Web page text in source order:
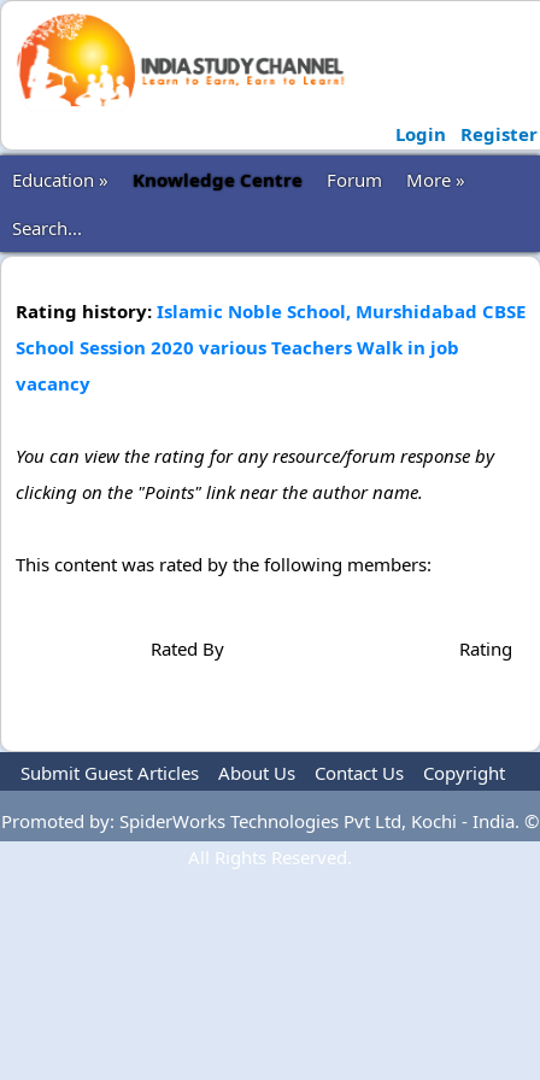
Login
Register
Education »
Knowledge Centre Forum
More »
Search...
Rating history: Islamic Noble School, Murshidabad CBSE
School Session 2020 various Teachers Walk in job
vacancy
You can view the rating for any resource/forum response by
clicking on the "Points" link near the author name.
This content was rated by the following members:
Rated By Rating
Submit Guest Articles About Us Contact Us
Copyright
Privacy Policy
Terms Of Use Advertise
Promoted by: SpiderWorks Technologies Pvt Ltd, Kochi - India. ©
All Rights Reserved.